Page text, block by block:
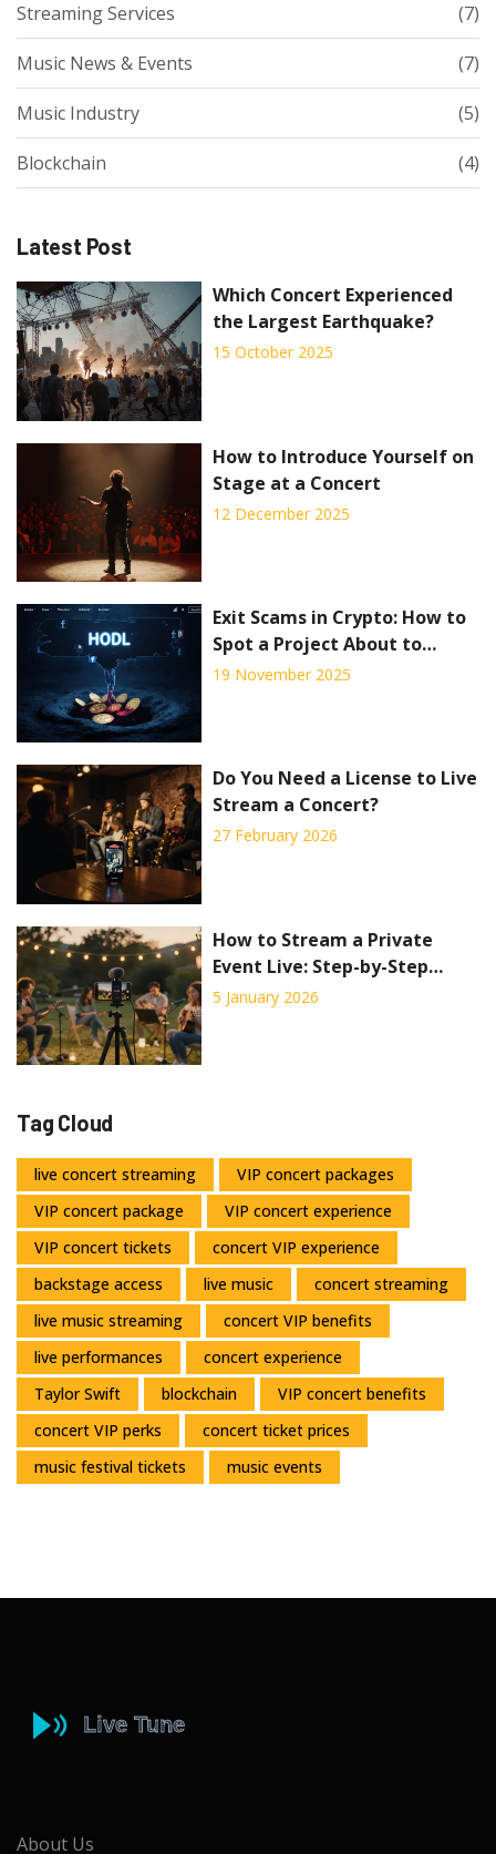
Streaming Services (7)
Music News & Events (7)
Music Industry (5)
Blockchain (4)
Latest Post
Which Concert Experienced
the Largest Earthquake?
15 October 2025
How to Introduce Yourself on
Stage at a Concert
12 December 2025
Exit Scams in Crypto: How to
Spot a Project About to
Vanish
19 November 2025
Do You Need a License to Live
Stream a Concert?
27 February 2026
How to Stream a Private
Event Live: Step-by-Step
Guide for 2026
5 January 2026
Tag Cloud
live concert streaming
VIP concert packages
VIP concert package
VIP concert experience
VIP concert tickets
concert VIP experience
backstage access
live music
concert streaming
live music streaming
concert VIP benefits
live performances
concert experience
Taylor Swift
blockchain
VIP concert benefits
concert VIP perks
concert ticket prices
music festival tickets
music events
About Us